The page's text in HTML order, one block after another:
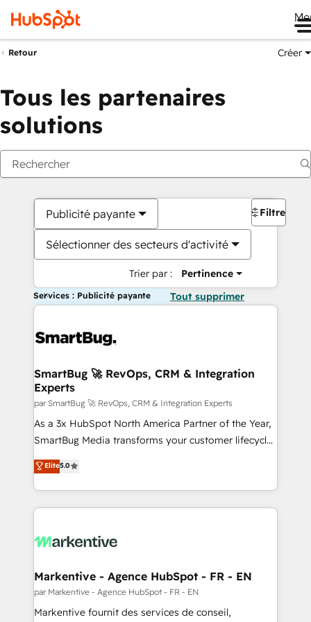
Retour Créer
Tous les partenaires
solutions
Publicité payante
Sélectionner des secteurs d'activité
Trier par : Pertinence
Filtres
Services : Publicité payante Tout supprimer
SmartBug 🚀 RevOps, CRM & Integration
Experts
par SmartBug 🚀 RevOps, CRM & Integration Experts
As a 3x HubSpot North America Partner of the Year,
SmartBug Media transforms your customer lifecycle
into a revenue engine. Our unified ecosystem
includes specialized divisions Globalia (AI &
Software) and Point Success Media (Paid Media),
making this the official home for all three brands. 🔄
and system integrations powered by Globalia’s
trainers to drive platform adoption. 📈 Revenue
Generation - Full-funnel marketing and high-
performance advertising via Point Success Media. -
Elite5.0
Markentive - Agence HubSpot - FR - EN
par Markentive - Agence HubSpot - FR - EN
Markentive fournit des services de conseil,